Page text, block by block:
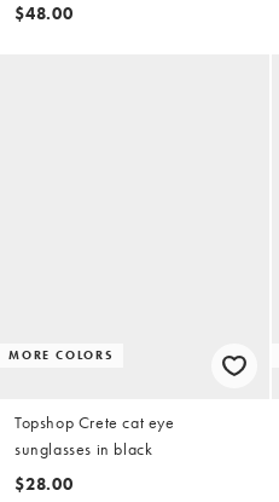
$48.00
MORE COLORS
Topshop Crete cat eye
sunglasses in black
$28.00